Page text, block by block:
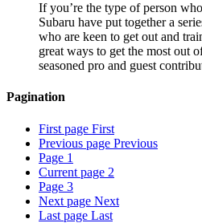
If you’re the type of person
Subaru have put together a
who are keen to get out and
great ways to get the most out
seasoned pro and guest
Pagination
First page First
Previous page Previous
Page 1
Current page 2
Page 3
Next page Next
Last page Last